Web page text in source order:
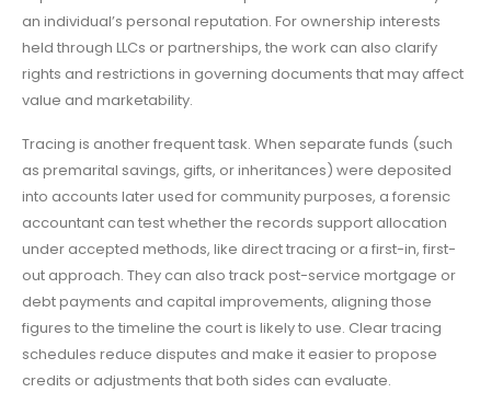
an individual’s personal reputation. For ownership interests
held through LLCs or partnerships, the work can also clarify
rights and restrictions in governing documents that may affect
value and marketability.
Tracing is another frequent task. When separate funds (such
as premarital savings, gifts, or inheritances) were deposited
into accounts later used for community purposes, a forensic
accountant can test whether the records support allocation
under accepted methods, like direct tracing or a first-in, first-
out approach. They can also track post-service mortgage or
debt payments and capital improvements, aligning those
figures to the timeline the court is likely to use. Clear tracing
schedules reduce disputes and make it easier to propose
credits or adjustments that both sides can evaluate.